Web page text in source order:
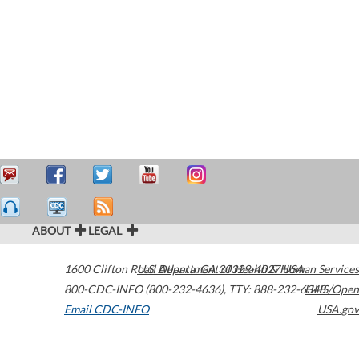
ABOUT LEGAL
1600 Clifton Road Atlanta,GA30329-4027USA
800-CDC-INFO (800-232-4636), TTY: 888-232-6348
Email CDC-INFO
U.S. Department of Health & Human Services
HHS/Open
USA.gov